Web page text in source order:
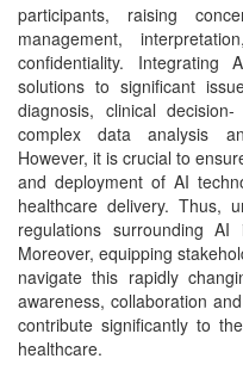
participants, raising
management,
confidentiality. Integrating
solutions to significant
diagnosis, clinical
complex data analysis
However, it is crucial to
and deployment of AI
healthcare delivery. Thus,
regulations surrounding
Moreover, equipping
navigate this rapidly
awareness, collaboration
contribute significantly to
healthcare.